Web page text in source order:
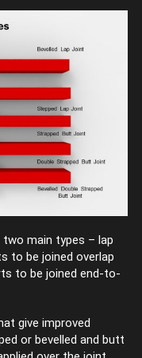
main types – lap
to be joined overlap
to be joined end-to-
give improved
or bevelled and butt